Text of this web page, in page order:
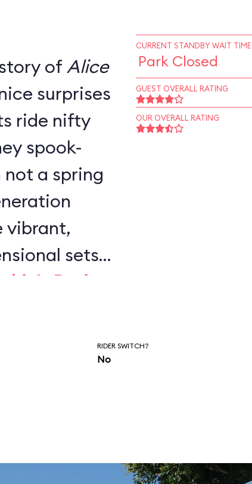
of Alice
surprises
ride nifty
spook-
a spring
vibrant,
sets
Daring
CURRENT STANDBY WAIT TIME
Park Closed
GUEST OVERALL RATING
OUR OVERALL RATING
RIDER SWITCH?
No